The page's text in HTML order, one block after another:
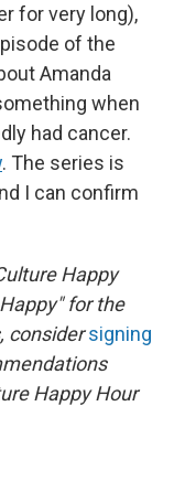
for very long),
of the
Amanda
when
had cancer.
. The series is
I can confirm
Happy
for the
considersigning
Happy Hour